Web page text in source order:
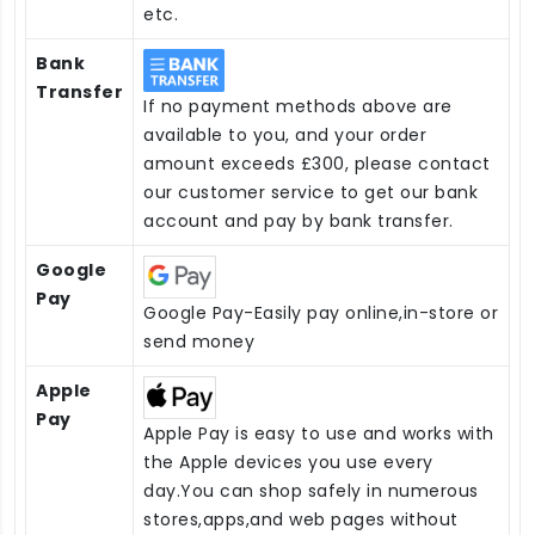
etc.
Bank
Transfer
If no payment methods above are
available to you, and your order
amount exceeds £300, please contact
our customer service to get our bank
account and pay by bank transfer.
Google
Pay
Google Pay-Easily pay online,in-store or
send money
Apple
Pay
Apple Pay is easy to use and works with
the Apple devices you use every
day.You can shop safely in numerous
stores,apps,and web pages without